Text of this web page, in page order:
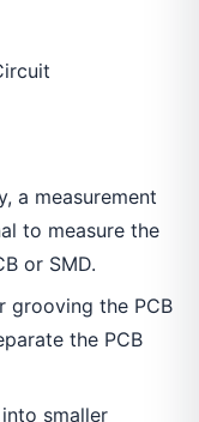
a measurement
to measure the
or SMD.
grooving the PCB
the PCB
smaller